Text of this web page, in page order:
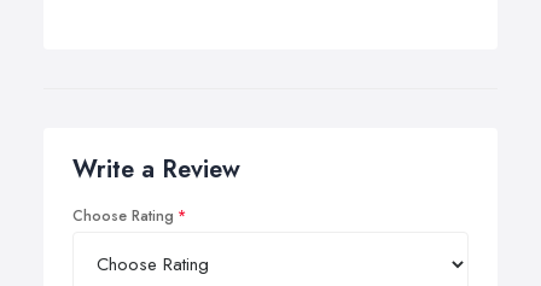
Write a Review
Choose Rating